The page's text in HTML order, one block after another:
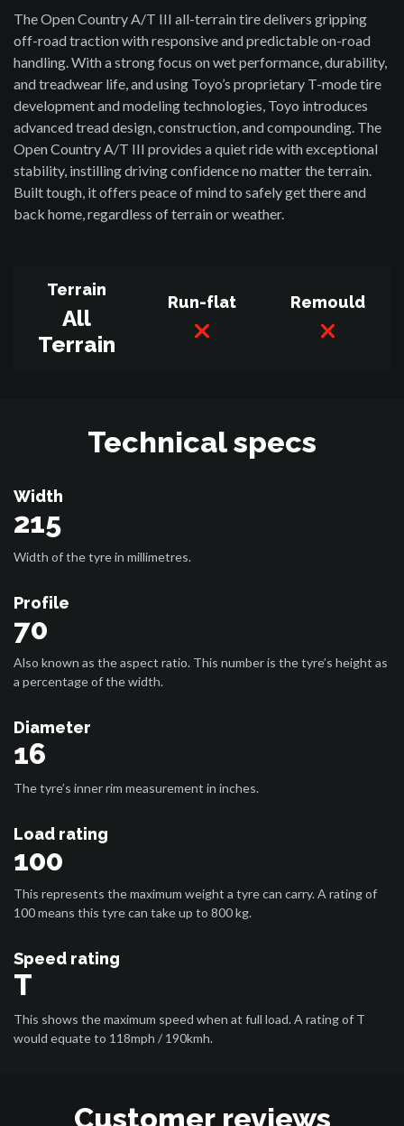
The Open Country A/T III all-terrain tire delivers gripping
off-road traction with responsive and predictable on-road
handling. With a strong focus on wet performance, durability,
and treadwear life, and using Toyo’s proprietary T-mode tire
development and modeling technologies, Toyo introduces
advanced tread design, construction, and compounding. The
Open Country A/T III provides a quiet ride with exceptional
stability, instilling driving confidence no matter the terrain.
Built tough, it offers peace of mind to safely get there and
back home, regardless of terrain or weather.
Terrain
All
Terrain
Run-flat Remould
Technical specs
Width
215
Width of the tyre in millimetres.
Profile
70
Also known as the aspect ratio. This number is the tyre’s height as
a percentage of the width.
Diameter
16
The tyre’s inner rim measurement in inches.
Load rating
100
This represents the maximum weight a tyre can carry. A rating of
100 means this tyre can take up to 800 kg.
Speed rating
T
This shows the maximum speed when at full load. A rating of T
would equate to 118mph / 190kmh.
Customer reviews